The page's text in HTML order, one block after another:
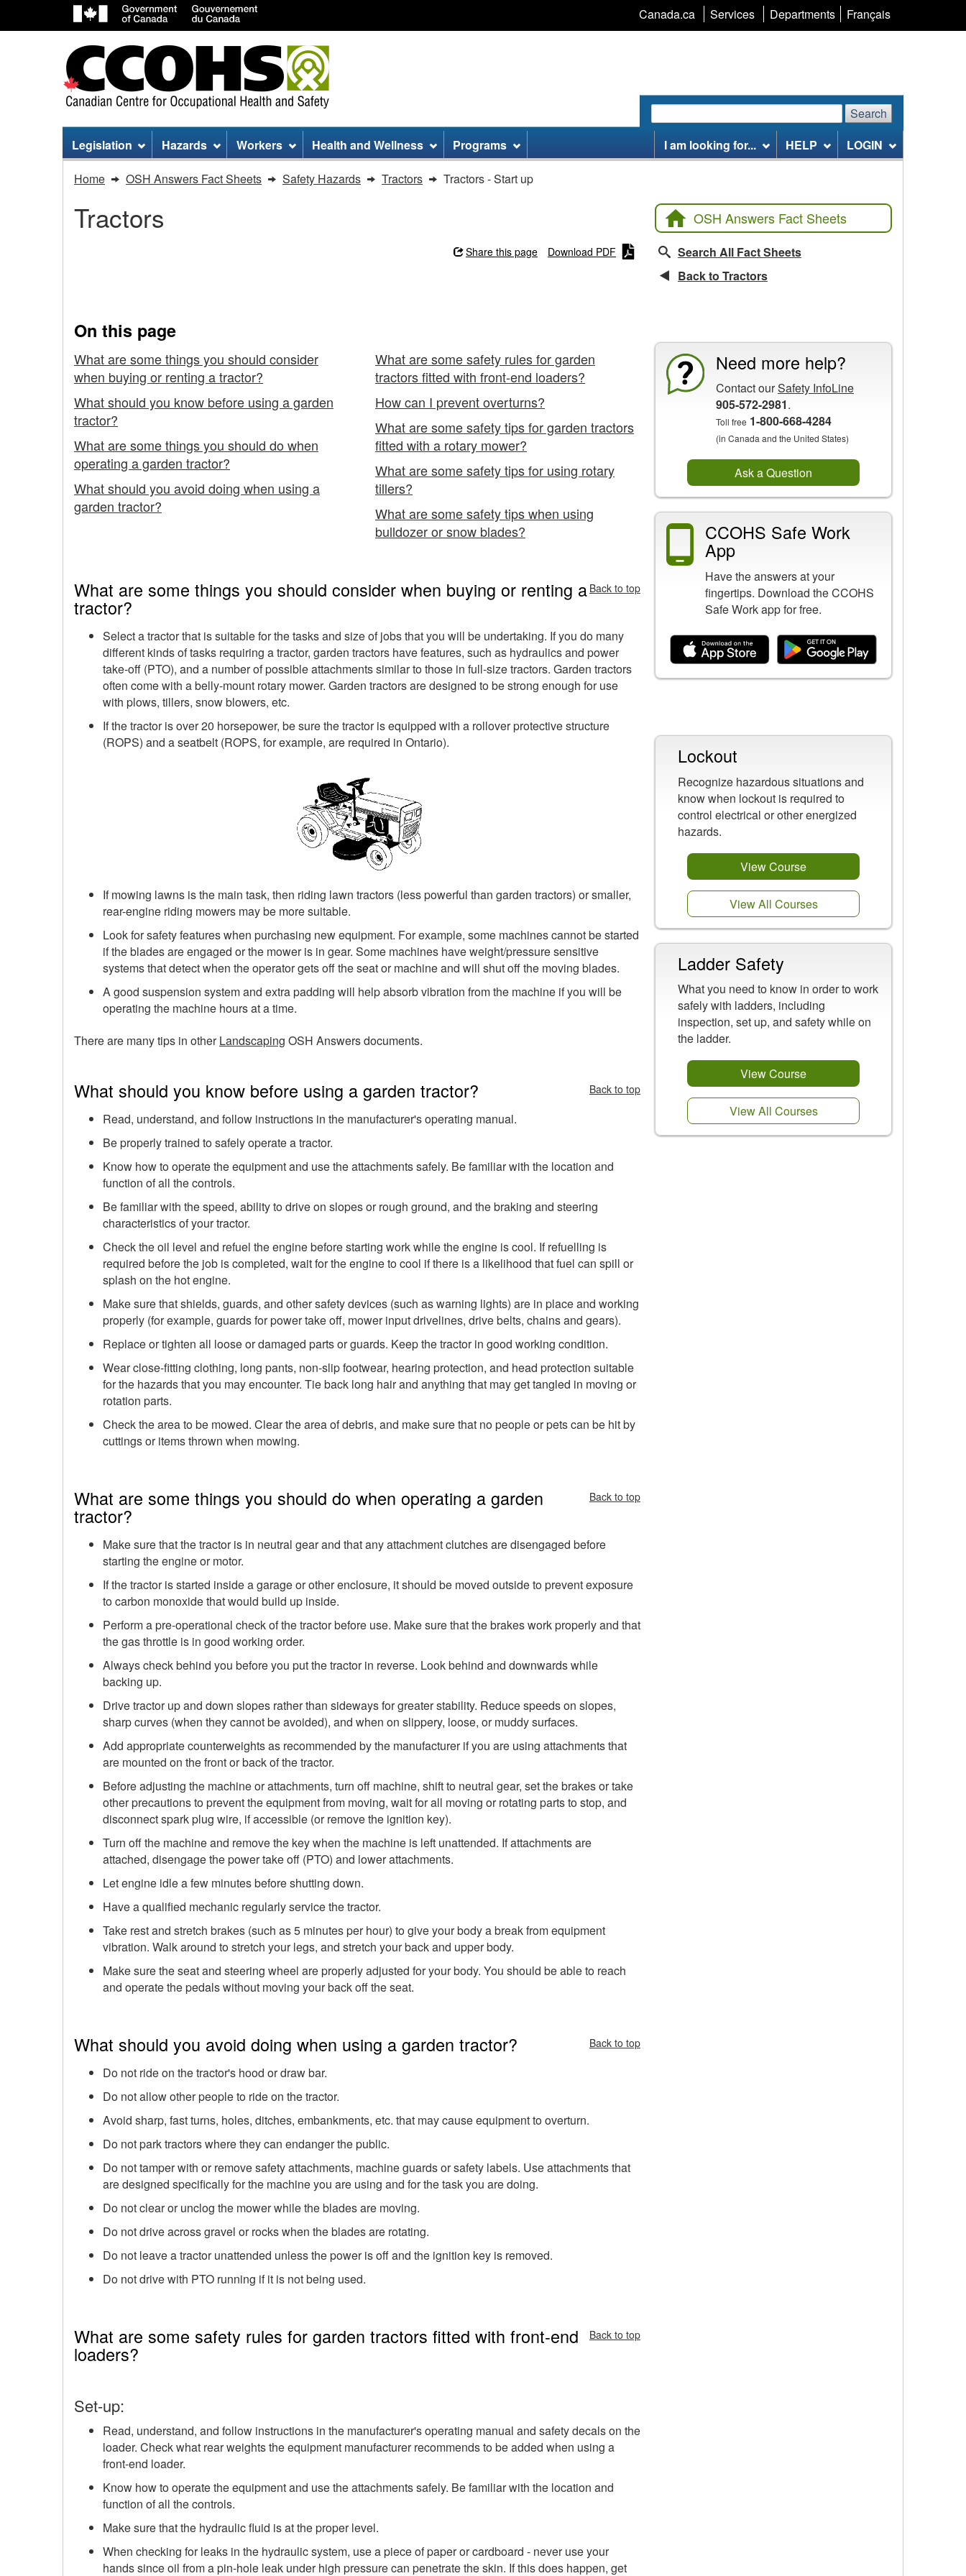
to
to
to
Canada.ca Services Departments Language
Français
Search
website
Search
Site
menu
Legislation Hazards Workers Health and Wellness Programs I am looking for... HELP LOGIN
Home OSH Answers Fact Sheets Safety Hazards Tractors Tractors - Start up
Tractors
Share this page Download PDF
On this page
What are some things you should consider
when buying or renting a tractor?
What should you know before using a garden
tractor?
What are some things you should do when
operating a garden tractor?
What should you avoid doing when using a
garden tractor?
What are some safety rules for garden
tractors fitted with front-end loaders?
How can I prevent overturns?
What are some safety tips for garden tractors
fitted with a rotary mower?
What are some safety tips for using rotary
tillers?
What are some safety tips when using
bulldozer or snow blades?
What are some things you should consider when buying or renting a
tractor?
Back to top
Select a tractor that is suitable for the tasks and size of jobs that you will be undertaking. If you do many
different kinds of tasks requiring a tractor, garden tractors have features, such as hydraulics and power
take-off (PTO), and a number of possible attachments similar to those in full-size tractors. Garden tractors
often come with a belly-mount rotary mower. Garden tractors are designed to be strong enough for use
with plows, tillers, snow blowers, etc.
If the tractor is over 20 horsepower, be sure the tractor is equipped with a rollover protective structure
(ROPS) and a seatbelt (ROPS, for example, are required in Ontario).
If mowing lawns is the main task, then riding lawn tractors (less powerful than garden tractors) or smaller,
rear-engine riding mowers may be more suitable.
Look for safety features when purchasing new equipment. For example, some machines cannot be started
if the blades are engaged or the mower is in gear. Some machines have weight/pressure sensitive
systems that detect when the operator gets off the seat or machine and will shut off the moving blades.
A good suspension system and extra padding will help absorb vibration from the machine if you will be
operating the machine hours at a time.
There are many tips in otherLandscaping OSH Answers documents.
What should you know before using a garden tractor? Back to top
Read, understand, and follow instructions in the manufacturer's operating manual.
Be properly trained to safely operate a tractor.
Know how to operate the equipment and use the attachments safely. Be familiar with the location and
function of all the controls.
Be familiar with the speed, ability to drive on slopes or rough ground, and the braking and steering
characteristics of your tractor.
Check the oil level and refuel the engine before starting work while the engine is cool. If refuelling is
required before the job is completed, wait for the engine to cool if there is a likelihood that fuel can spill or
splash on the hot engine.
Make sure that shields, guards, and other safety devices (such as warning lights) are in place and working
properly (for example, guards for power take off, mower input drivelines, drive belts, chains and gears).
Replace or tighten all loose or damaged parts or guards. Keep the tractor in good working condition.
Wear close-fitting clothing, long pants, non-slip footwear, hearing protection, and head protection suitable
for the hazards that you may encounter. Tie back long hair and anything that may get tangled in moving or
rotation parts.
Check the area to be mowed. Clear the area of debris, and make sure that no people or pets can be hit by
cuttings or items thrown when mowing.
What are some things you should do when operating a garden
tractor?
Back to top
Make sure that the tractor is in neutral gear and that any attachment clutches are disengaged before
starting the engine or motor.
If the tractor is started inside a garage or other enclosure, it should be moved outside to prevent exposure
to carbon monoxide that would build up inside.
Perform a pre-operational check of the tractor before use. Make sure that the brakes work properly and that
the gas throttle is in good working order.
Always check behind you before you put the tractor in reverse. Look behind and downwards while
backing up.
Drive tractor up and down slopes rather than sideways for greater stability. Reduce speeds on slopes,
sharp curves (when they cannot be avoided), and when on slippery, loose, or muddy surfaces.
Add appropriate counterweights as recommended by the manufacturer if you are using attachments that
are mounted on the front or back of the tractor.
Before adjusting the machine or attachments, turn off machine, shift to neutral gear, set the brakes or take
other precautions to prevent the equipment from moving, wait for all moving or rotating parts to stop, and
disconnect spark plug wire, if accessible (or remove the ignition key).
Turn off the machine and remove the key when the machine is left unattended. If attachments are
attached, disengage the power take off (PTO) and lower attachments.
Let engine idle a few minutes before shutting down.
Have a qualified mechanic regularly service the tractor.
Take rest and stretch brakes (such as 5 minutes per hour) to give your body a break from equipment
vibration. Walk around to stretch your legs, and stretch your back and upper body.
Make sure the seat and steering wheel are properly adjusted for your body. You should be able to reach
and operate the pedals without moving your back off the seat.
What should you avoid doing when using a garden tractor? Back to top
Do not ride on the tractor's hood or draw bar.
Do not allow other people to ride on the tractor.
Avoid sharp, fast turns, holes, ditches, embankments, etc. that may cause equipment to overturn.
Do not park tractors where they can endanger the public.
Do not tamper with or remove safety attachments, machine guards or safety labels. Use attachments that
are designed specifically for the machine you are using and for the task you are doing.
Do not clear or unclog the mower while the blades are moving.
Do not drive across gravel or rocks when the blades are rotating.
Do not leave a tractor unattended unless the power is off and the ignition key is removed.
Do not drive with PTO running if it is not being used.
What are some safety rules for garden tractors fitted with front-end
loaders?
Back to top
Set-up:
Read, understand, and follow instructions in the manufacturer's operating manual and safety decals on the
loader. Check what rear weights the equipment manufacturer recommends to be added when using a
front-end loader.
Know how to operate the equipment and use the attachments safely. Be familiar with the location and
function of all the controls.
Make sure that the hydraulic fluid is at the proper level.
When checking for leaks in the hydraulic system, use a piece of paper or cardboard - never use your
hands since oil from a pin-hole leak under high pressure can penetrate the skin. If this does happen, get
OSH Answers Fact Sheets
Search All Fact Sheets
Back to Tractors
Need more help?
Contact ourSafety InfoLine
905-572-2981.
Toll free 1-800-668-4284
(in Canada and the United States)
Ask a Question
CCOHS Safe Work
App
Have the answers at your
fingertips. Download the CCOHS
Safe Work app for free.
Lockout
Recognize hazardous situations and
know when lockout is required to
control electrical or other energized
hazards.
View Course
View All Courses
Ladder Safety
What you need to know in order to work
safely with ladders, including
inspection, set up, and safety while on
the ladder.
View Course
View All Courses